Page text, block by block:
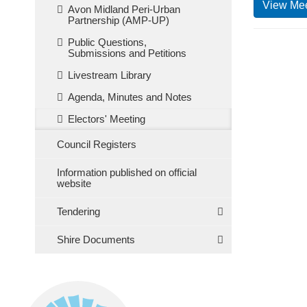
Avon Midland Peri-Urban
Partnership (AMP-UP)
Public Questions,
Submissions and Petitions
Livestream Library
Agenda, Minutes and Notes
Electors' Meeting
Council Registers
Information published on official
website
Tendering
Shire Documents
View